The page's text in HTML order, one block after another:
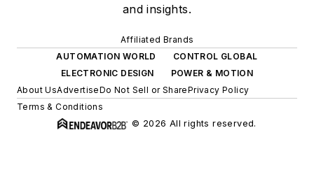
and insights.
Affiliated Brands
AUTOMATION WORLD
CONTROL GLOBAL
ELECTRONIC DESIGN
POWER & MOTION
About UsAdvertiseDo Not Sell or SharePrivacy Policy
Terms & Conditions
© 2026 All rights reserved.